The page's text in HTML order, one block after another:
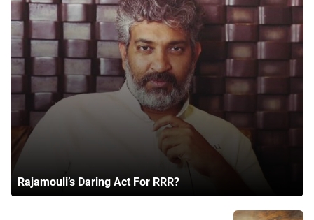
Rajamouli’s Daring Act For RRR?